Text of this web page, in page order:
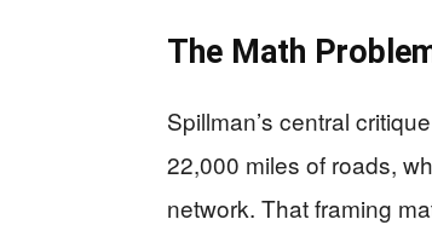
The Math
Spillman’s central
22,000 miles of roads,
network. That framing